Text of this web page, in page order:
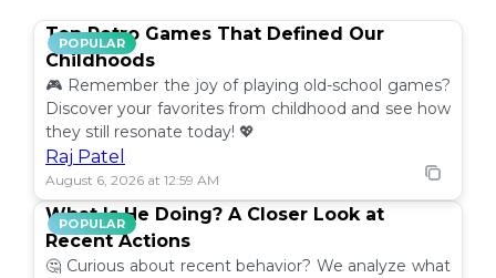
POPULAR
Top Retro Games That Defined Our
Childhoods
🎮 Remember the joy of playing old-school games?
Discover your favorites from childhood and see how
they still resonate today! 💖
Raj Patel
August 6, 2026 at 12:59 AM
POPULAR
What Is He Doing? A Closer Look at
Recent Actions
🤔 Curious about recent behavior? We analyze what